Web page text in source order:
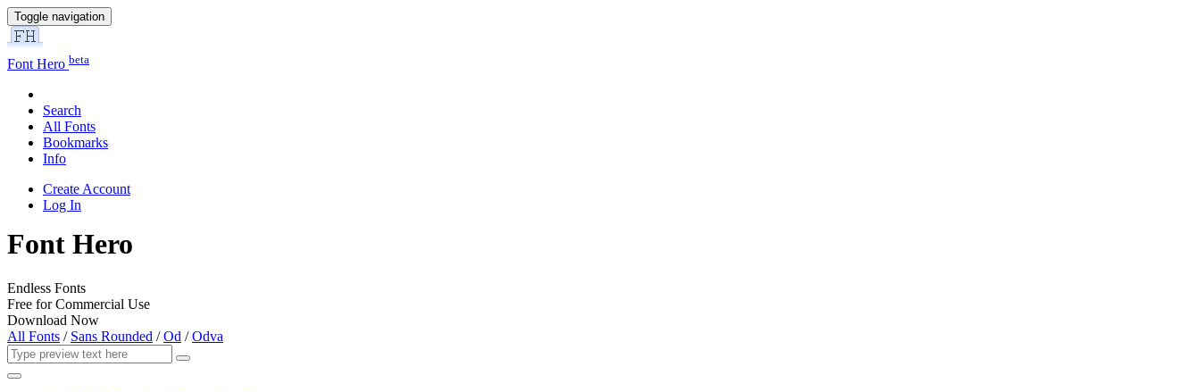
Toggle navigation
Font Hero beta
Search
All Fonts
Bookmarks
Info
Create Account
Log In
Font Hero
Endless Fonts
Free for Commercial Use
Download Now
All Fonts / Sans Rounded /Od /Odva